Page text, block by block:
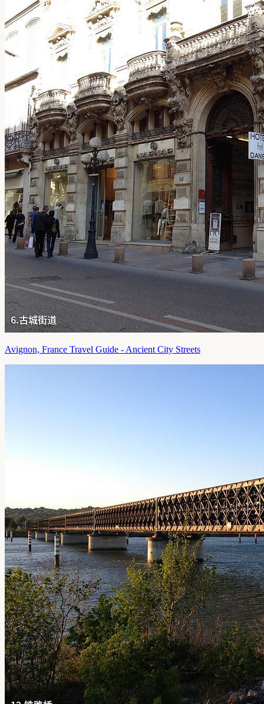
Avignon, France Travel Guide - Ancient City Streets